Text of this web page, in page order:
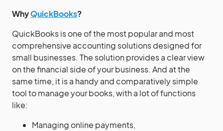
WhyQuickBooks?
QuickBooks is one of the most popular and most
comprehensive accounting solutions designed for
small businesses. The solution provides a clear view
on the financial side of your business. And at the
same time, it is a handy and comparatively simple
tool to manage your books, with a lot of functions
like:
Managing online payments,